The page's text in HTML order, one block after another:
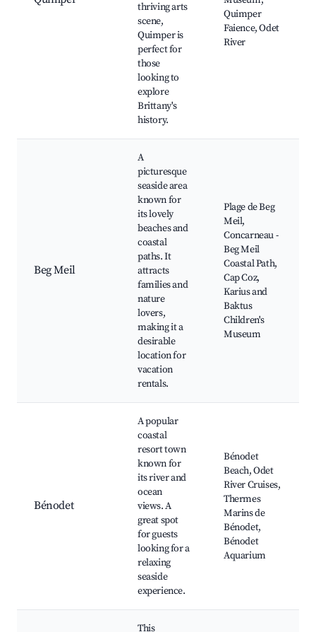
thriving arts
scene,
Quimper is
perfect for
those
looking to
explore
Brittany's
history.
Quimper
Faience, Odet
River
Beg Meil
A
picturesque
seaside area
known for
its lovely
beaches and
coastal
paths. It
attracts
families and
nature
lovers,
making it a
desirable
location for
vacation
rentals.
Plage de Beg
Meil,
Concarneau -
Beg Meil
Coastal Path,
Cap Coz,
Karius and
Baktus
Children's
Museum
Bénodet
A popular
coastal
resort town
known for
its river and
ocean
views. A
great spot
for guests
looking for a
relaxing
seaside
experience.
Bénodet
Beach, Odet
River Cruises,
Thermes
Marins de
Bénodet,
Bénodet
Aquarium
This